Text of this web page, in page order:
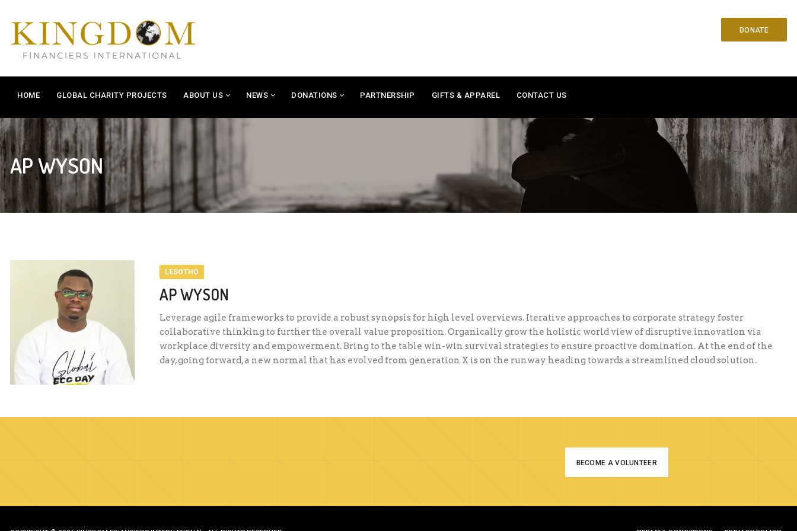
DONATE
HOME GLOBAL CHARITY PROJECTS ABOUT US NEWS DONATIONS PARTNERSHIP GIFTS & APPAREL CONTACT US
AP WYSON
LESOTHO
AP WYSON
Leverage agile frameworks to provide a robust synopsis for high level overviews. Iterative approaches to corporate strategy foster
collaborative thinking to further the overall value proposition. Organically grow the holistic world view of disruptive innovation via
workplace diversity and empowerment. Bring to the table win-win survival strategies to ensure proactive domination. At the end of the
day, going forward, a new normal that has evolved from generation X is on the runway heading towards a streamlined cloud solution.
BECOME A VOLUNTEER